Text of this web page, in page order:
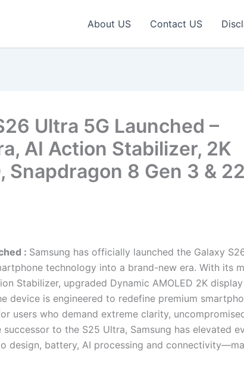
About US Contact US
Ultra 5G Launched –
AI Action Stabilizer, 2K
Snapdragon 8 Gen 3 &
: Samsung has officially launched the Galaxy
technology into a brand-new era. With its
Stabilizer, upgraded Dynamic AMOLED 2K
device is engineered to redefine premium
users who demand extreme clarity,
to the S25 Ultra, Samsung has elevated
design, battery, AI processing and